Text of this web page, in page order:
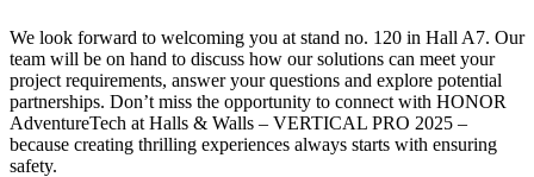
We look forward to welcoming you at stand no. 120 in Hall A7. Our
team will be on hand to discuss how our solutions can meet your
project requirements, answer your questions and explore potential
partnerships. Don’t miss the opportunity to connect with HONOR
AdventureTech at Halls & Walls – VERTICAL PRO 2025 –
because creating thrilling experiences always starts with ensuring
safety.